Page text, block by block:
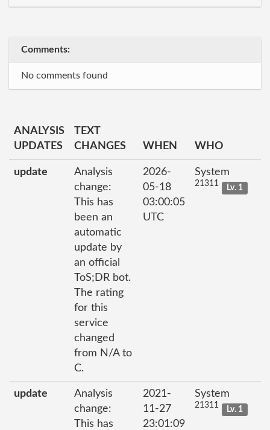
Comments:
No comments found
ANALYSIS
UPDATES
TEXT
CHANGES
WHEN WHO
update
Analysis
change:
This has
been an
automatic
update by
an official
ToS;DR bot.
The rating
for this
service
changed
from N/A to
C.
2026-
05-18
03:00:05
UTC
System
21311 Lv. 1
update
Analysis
change:
This has
2021-
11-27
23:01:09
System
21311 Lv. 1